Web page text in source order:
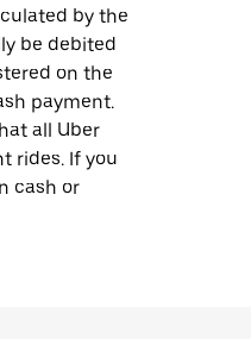
by the
be debited
on the
payment.
all Uber
rides. If you
cash or